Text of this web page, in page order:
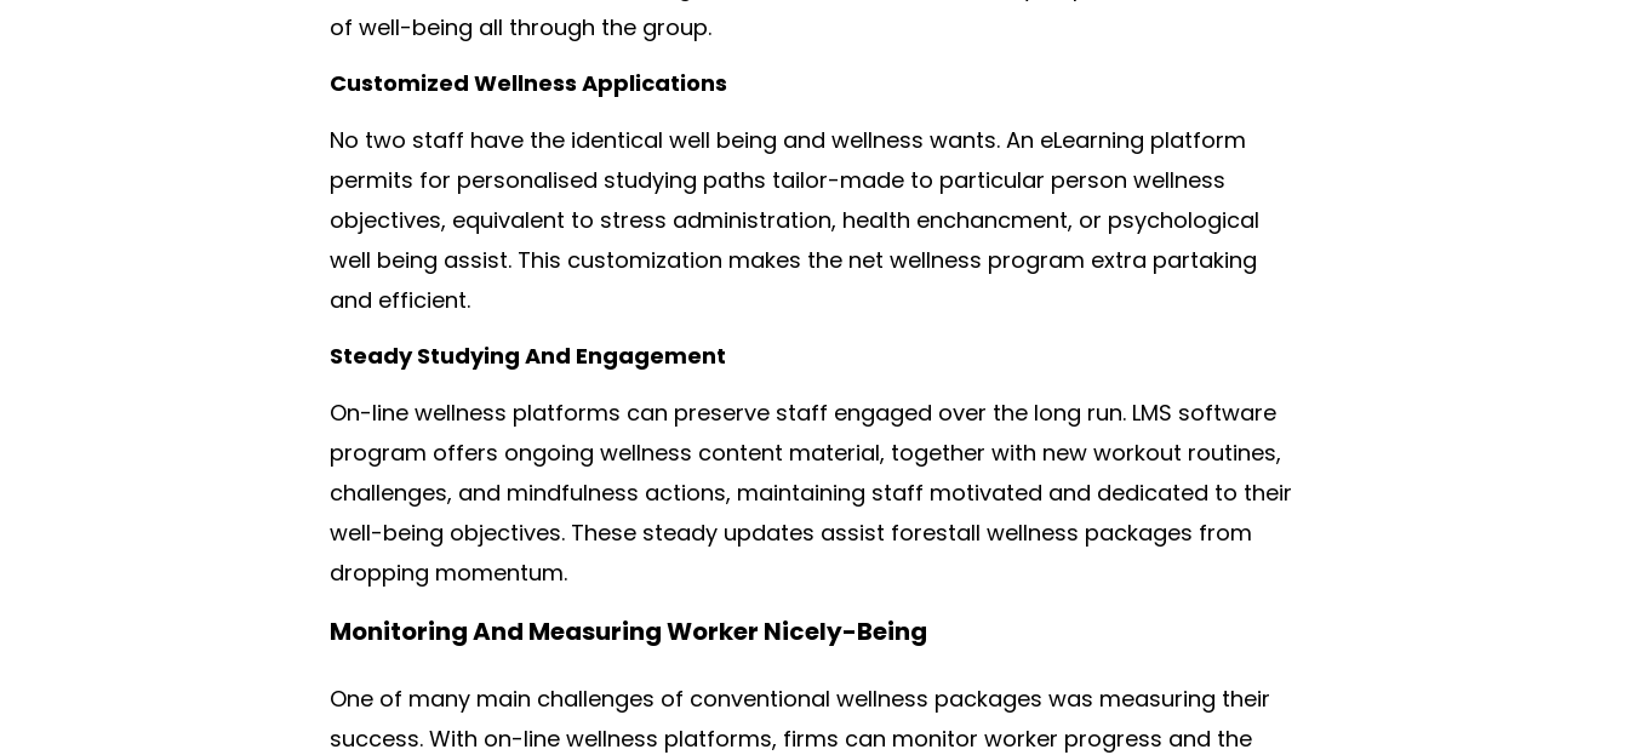
of well-being all through the group.
Customized Wellness Applications
No two staff have the identical well being and wellness wants. An eLearning platform
permits for personalised studying paths tailor-made to particular person wellness
objectives, equivalent to stress administration, health enchancment, or psychological
well being assist. This customization makes the net wellness program extra partaking
and efficient.
Steady Studying And Engagement
On-line wellness platforms can preserve staff engaged over the long run. LMS software
program offers ongoing wellness content material, together with new workout routines,
challenges, and mindfulness actions, maintaining staff motivated and dedicated to their
well-being objectives. These steady updates assist forestall wellness packages from
dropping momentum.
Monitoring And Measuring Worker Nicely-Being
One of many main challenges of conventional wellness packages was measuring their
success. With on-line wellness platforms, firms can monitor worker progress and the